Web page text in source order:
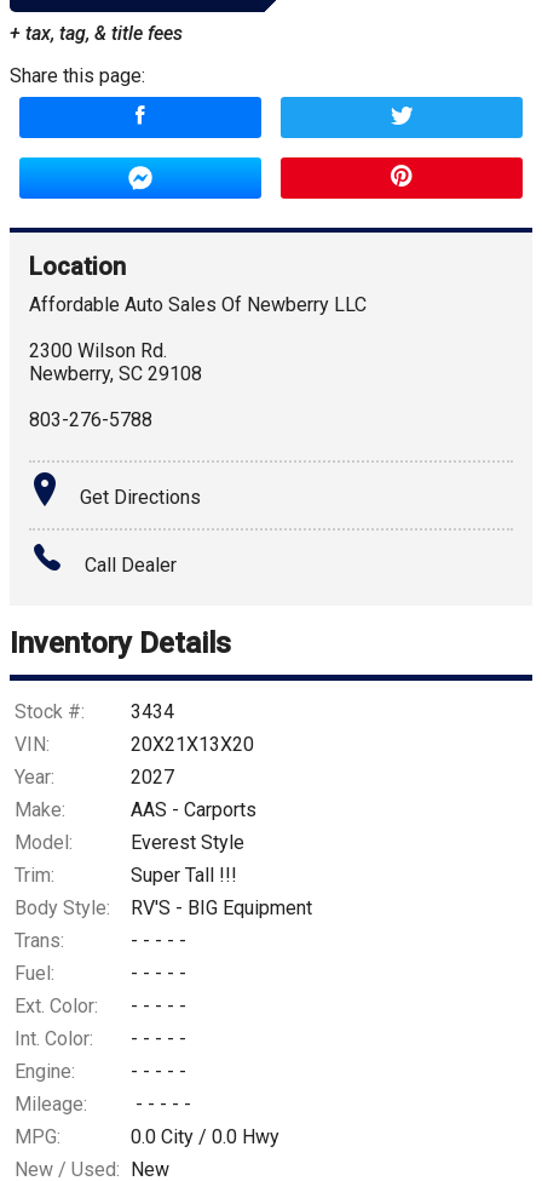
+ tax, tag, & title fees
Share this page:
Location
Affordable Auto Sales Of Newberry LLC
2300 Wilson Rd.
Newberry, SC 29108
803-276-5788
Get Directions
Call Dealer
Inventory Details
Stock #:
3434
VIN:
20X21X13X20
Year:
2027
Make:
AAS - Carports
Model:
Everest Style
Trim:
Super Tall !!!
Body Style:
RV'S - BIG Equipment
Trans:
- - - - -
Fuel:
- - - - -
Ext. Color:
- - - - -
Int. Color:
- - - - -
Engine:
- - - - -
Mileage:
- - - - -
MPG:
0.0 City / 0.0 Hwy
New / Used: New